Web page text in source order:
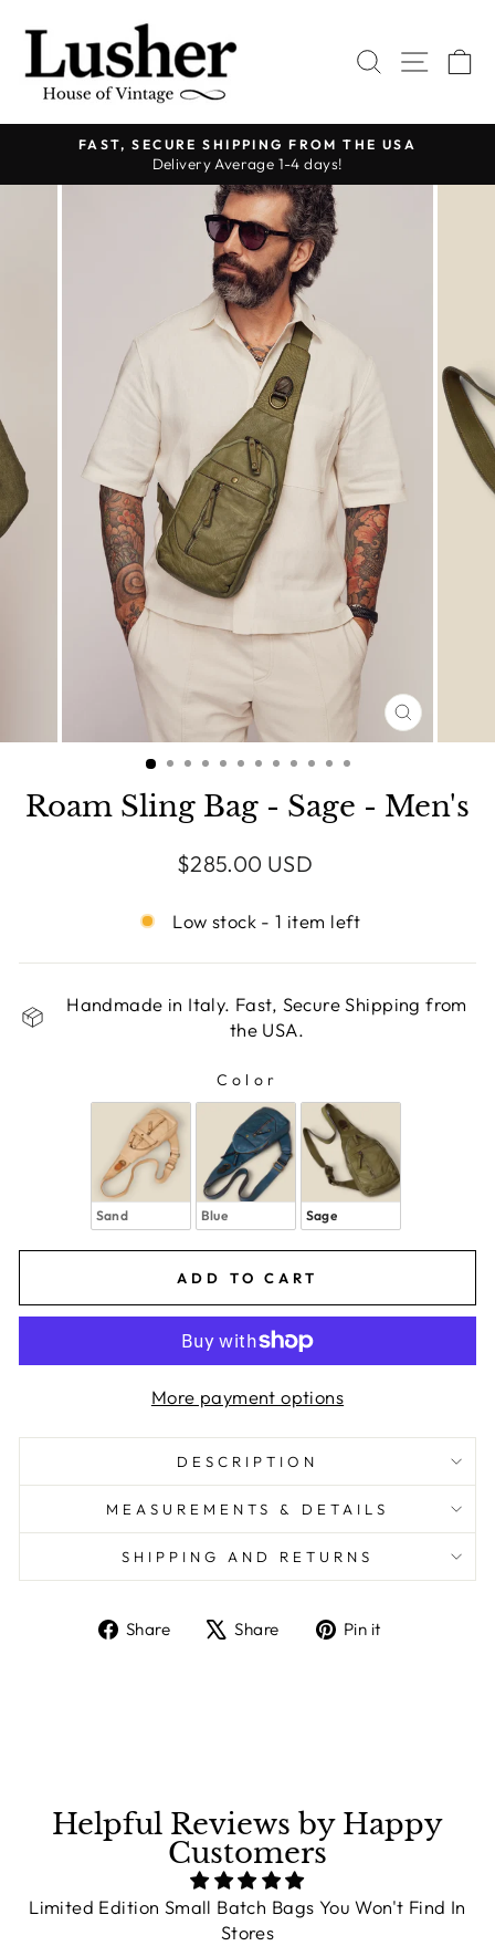
content
SEARCH
SITE
Pause
slideshow
FAST, SECURE SHIPPING FROM THE USA
Delivery Average 1-4 days!
CLOSE
(ESC)
Roam Sling Bag - Sage - Men's
Regular
$285.00 USD
Low stock - 1 item left
Handmade in Italy. Fast, Secure Shipping from
the USA.
Color
Sand Blue Sage
ADD TO CART
More payment options
DESCRIPTION
MEASUREMENTS & DETAILS
SHIPPING AND RETURNS
Share Share Pin it
Helpful Reviews by Happy
Customers
Limited Edition Small Batch Bags You Won't Find In
Stores